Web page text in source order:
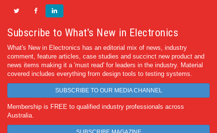
Subscribe to What's New in Electronics
What's New in Electronics has an editorial mix of news, industry
comment, feature articles, case studies and succinct new product and
news items making it a 'must read' for leaders in the industry. Material
covered includes everything from design tools to testing systems.
SUBSCRIBE TO OUR MEDIA CHANNEL
Membership is FREE to qualified industry professionals across
Australia.